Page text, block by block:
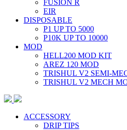
FUSION R
EIR
DISPOSABLE
P1 UP TO 5000
P10K UP TO 10000
MOD
HELL200 MOD KIT
AREZ 120 MOD
TRISHUL V2 SEMI-
TRISHUL V2 MECH
ACCESSORY
DRIP TIPS